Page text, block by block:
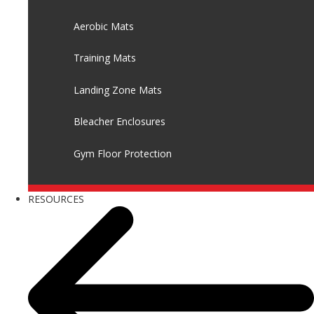
Aerobic Mats
Training Mats
Landing Zone Mats
Bleacher Enclosures
Gym Floor Protection
RESOURCES